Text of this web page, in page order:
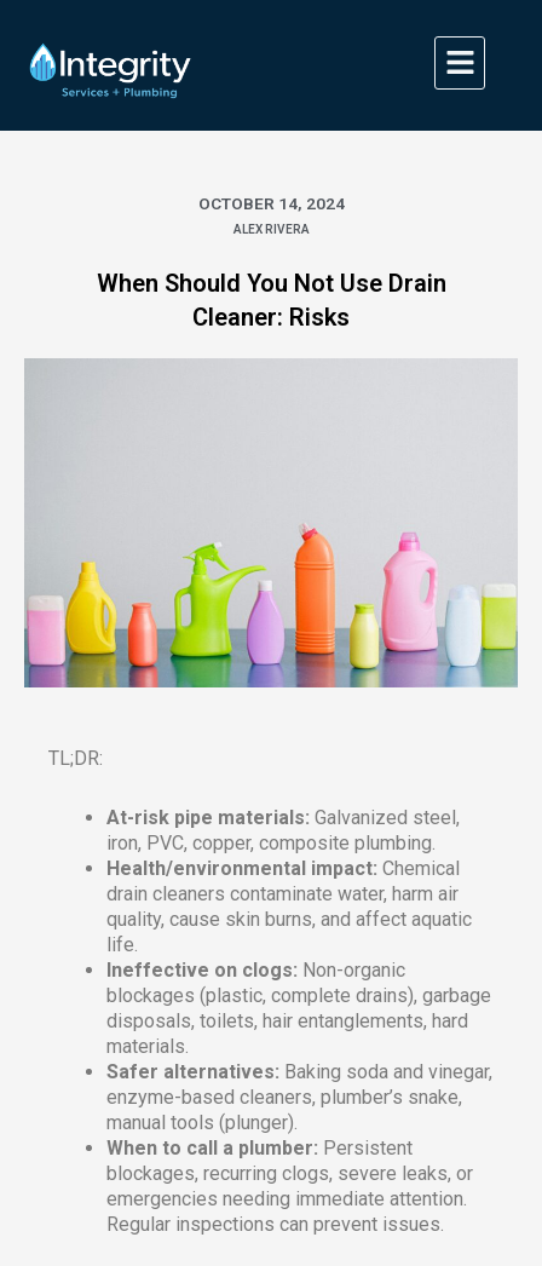
content
OCTOBER 14, 2024
ALEX RIVERA
When Should You Not Use Drain
Cleaner: Risks
TL;DR:
At-risk pipe materials: Galvanized steel,
iron, PVC, copper, composite plumbing.
Health/environmental impact: Chemical
drain cleaners contaminate water, harm air
quality, cause skin burns, and affect aquatic
life.
Ineffective on clogs: Non-organic
blockages (plastic, complete drains), garbage
disposals, toilets, hair entanglements, hard
materials.
Safer alternatives: Baking soda and vinegar,
enzyme-based cleaners, plumber’s snake,
manual tools (plunger).
When to call a plumber: Persistent
blockages, recurring clogs, severe leaks, or
emergencies needing immediate attention.
Regular inspections can prevent issues.